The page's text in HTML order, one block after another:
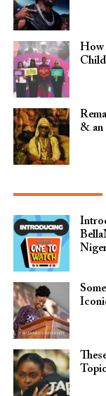
How
& an